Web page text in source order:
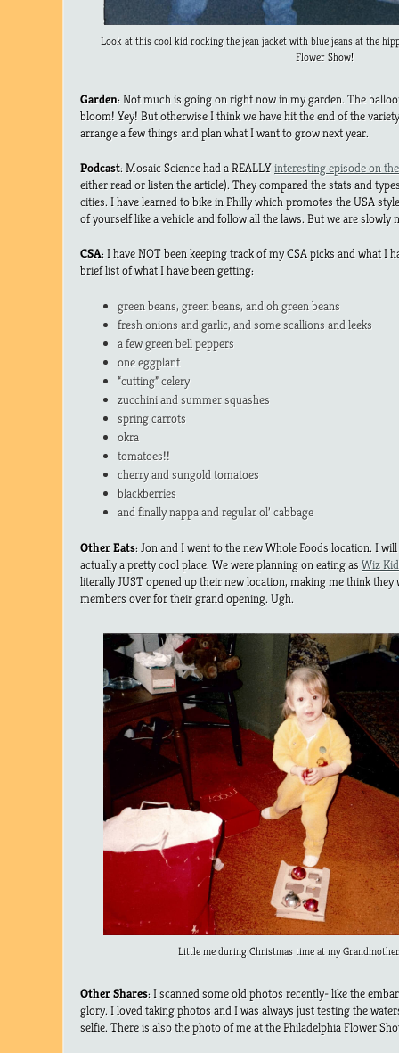
Look at this cool kid rocking the jean jacket with blue jeans at the
Flower Show!
Garden: Not much is going on right now in my garden. The
bloom! Yey! But otherwise I think we have hit the end of the
arrange a few things and plan what I want to grow next year.
Podcast: Mosaic Science had a REALLYinteresting episode on
either read or listen the article). They compared the stats and
cities. I have learned to bike in Philly which promotes the USA
of yourself like a vehicle and follow all the laws. But we are slowly
CSA: I have NOT been keeping track of my CSA picks and what I
brief list of what I have been getting:
green beans, green beans, and oh green beans
fresh onions and garlic, and some scallions and leeks
a few green bell peppers
one eggplant
“cutting” celery
zucchini and summer squashes
spring carrots
okra
tomatoes!!
cherry and sungold tomatoes
blackberries
and finally nappa and regular ol’ cabbage
Other Eats: Jon and I went to the new Whole Foods location. I
actually a pretty cool place. We were planning on eating asWiz Kid
literally JUST opened up their new location, making me think they
members over for their grand opening. Ugh.
Little me during Christmas time at my
Other Shares: I scanned some old photos recently- like the
glory. I loved taking photos and I was always just testing the
selfie. There is also the photo of me at the Philadelphia Flower